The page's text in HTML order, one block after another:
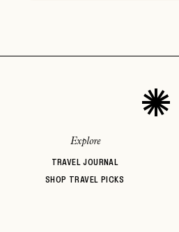
Explore
TRAVEL JOURNAL
SHOP TRAVEL PICKS